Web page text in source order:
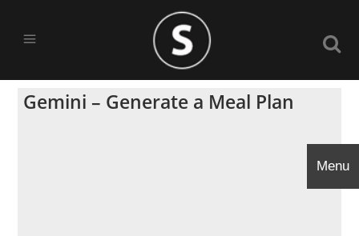
Gemini – Generate a Meal Plan
Menu